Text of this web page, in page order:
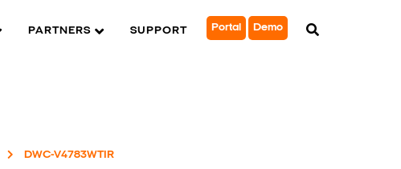
PARTNERS SUPPORT Portal Demo
DWC-V4783WTIR